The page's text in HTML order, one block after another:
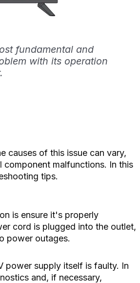
fundamental and
with its operation
causes of this issue can vary,
malfunctions. In this
tips.
is ensure it's properly
cord is plugged into the outlet,
power outages.
power supply itself is faulty. In
and, if necessary,